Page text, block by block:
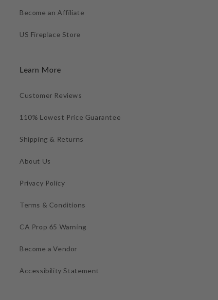
Become an Affiliate
US Fireplace Store
Learn More
Customer Reviews
110% Lowest Price Guarantee
Shipping & Returns
About Us
Privacy Policy
Terms & Conditions
CA Prop 65 Warning
Become a Vendor
Accessibility Statement